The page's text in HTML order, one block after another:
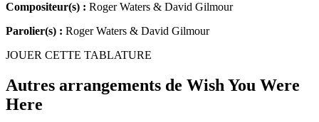
Compositeur(s) : Roger Waters & David Gilmour
Parolier(s) : Roger Waters & David Gilmour
JOUER CETTE TABLATURE
Autres arrangements de Wish You Were
Here